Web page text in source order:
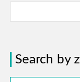
Search by